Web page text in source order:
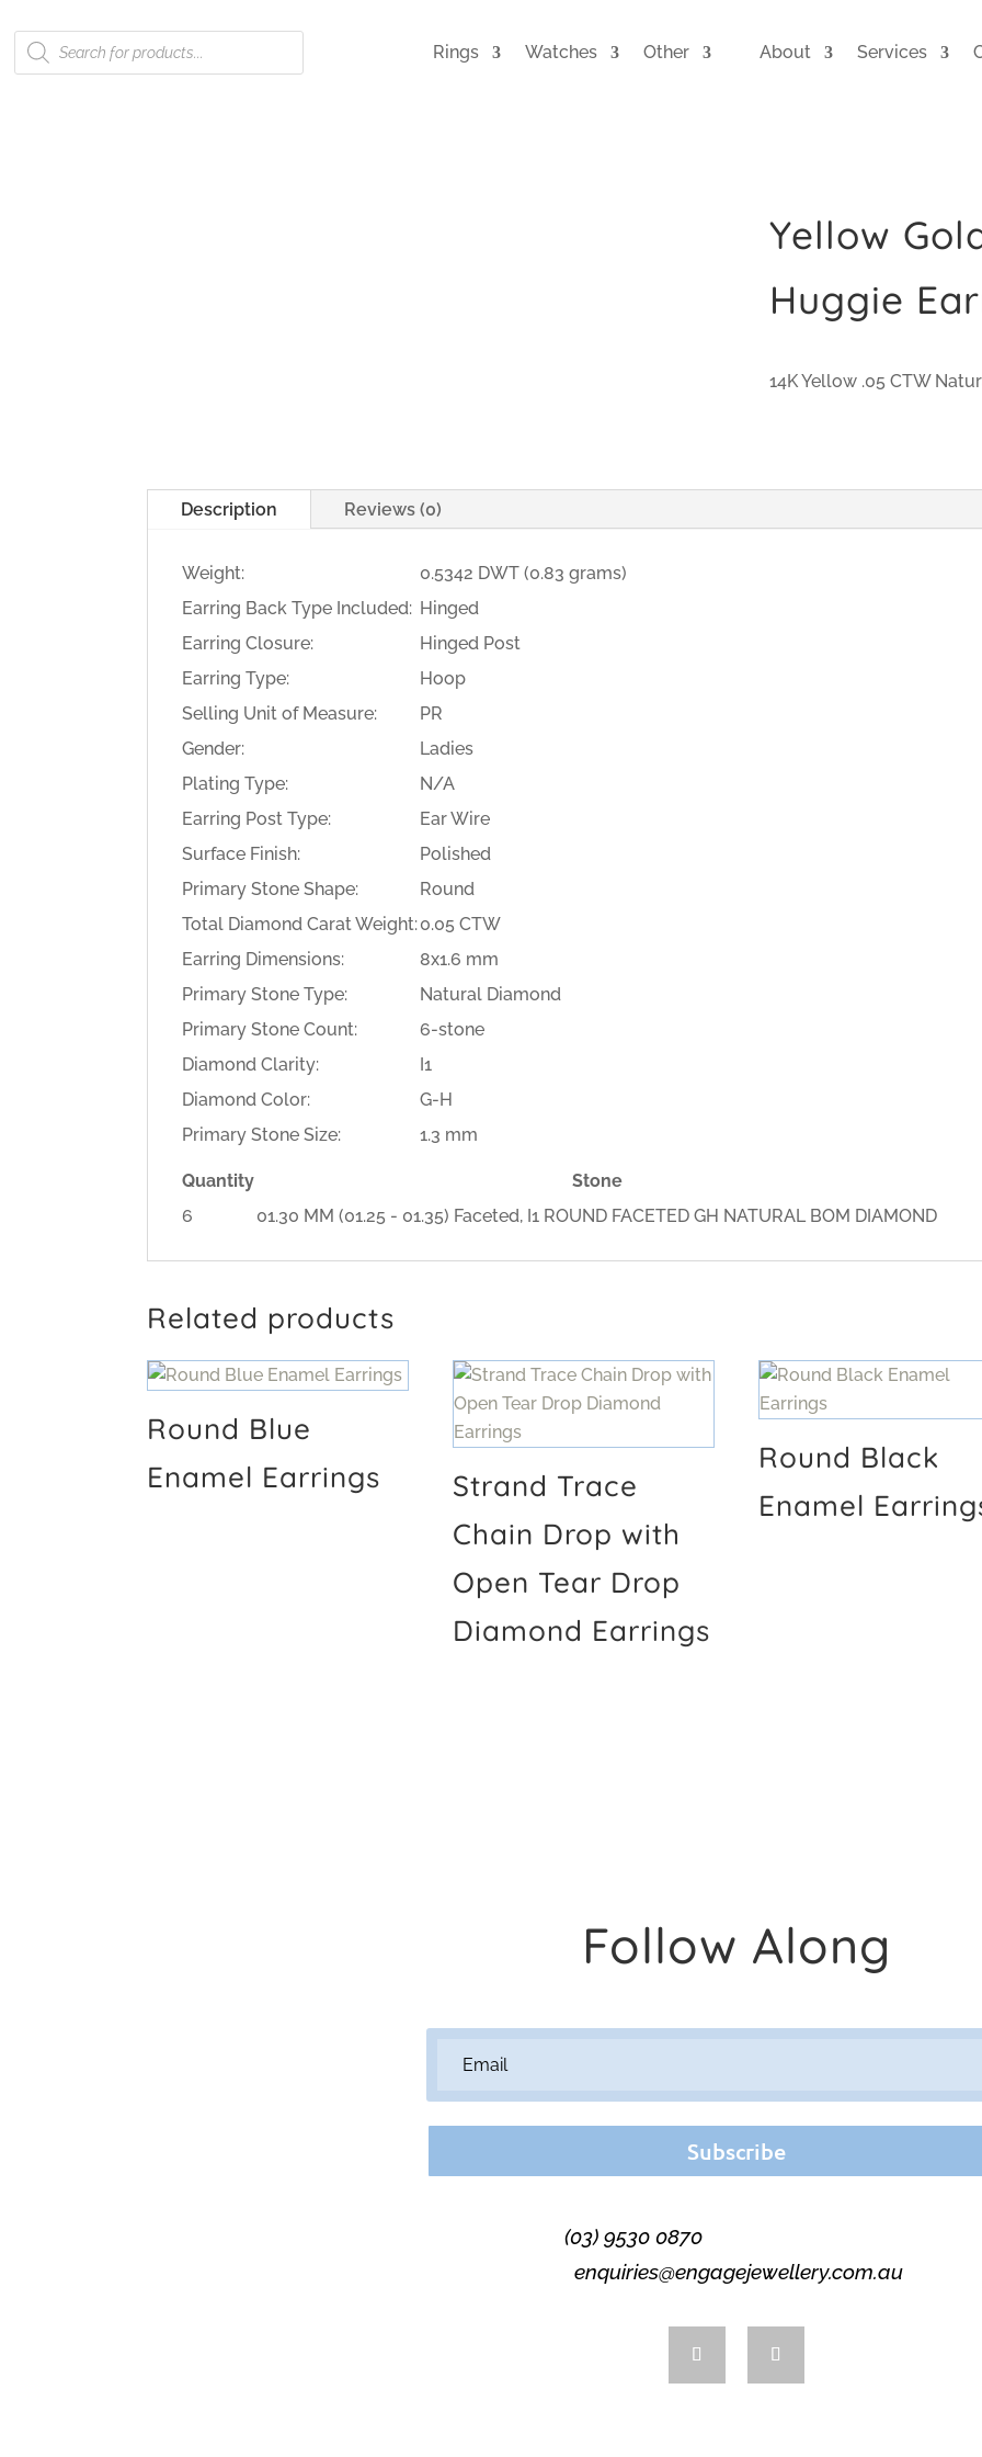
Products
search
Rings Watches Other About Services
Yellow
Huggie
14K Yellow .05 CTW
Description Reviews (0)
Weight:
0.5342 DWT (0.83 grams)
Earring Back Type Included: Hinged
Earring Closure:
Hinged Post
Earring Type:
Hoop
Selling Unit of Measure:
PR
Gender:
Ladies
Plating Type:
N/A
Earring Post Type:
Ear Wire
Surface Finish:
Polished
Primary Stone Shape:
Round
Total Diamond Carat Weight:0.05 CTW
Earring Dimensions:
8x1.6 mm
Primary Stone Type:
Natural Diamond
Primary Stone Count:
6-stone
Diamond Clarity:
I1
Diamond Color:
G-H
Primary Stone Size:
1.3 mm
Quantity
Stone
6
01.30 MM (01.25 - 01.35) Faceted, I1 ROUND FACETED GH NATURAL BOM DIAMOND
Related products
Round Blue
Enamel Earrings
Strand Trace
Chain Drop with
Open Tear Drop
Diamond Earrings
Round Black
Enamel
Follow Along
Subscribe
(03) 9530 0870
enquiries@engagejewellery.com.au